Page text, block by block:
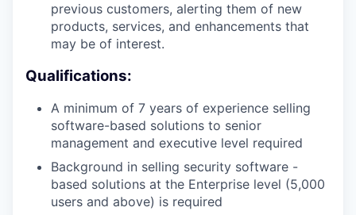
previous customers, alerting them of new
products, services, and enhancements that
may be of interest.
Qualifications:
A minimum of 7 years of experience selling
software-based solutions to senior
management and executive level required
Background in selling security software -
based solutions at the Enterprise level (5,000
users and above) is required